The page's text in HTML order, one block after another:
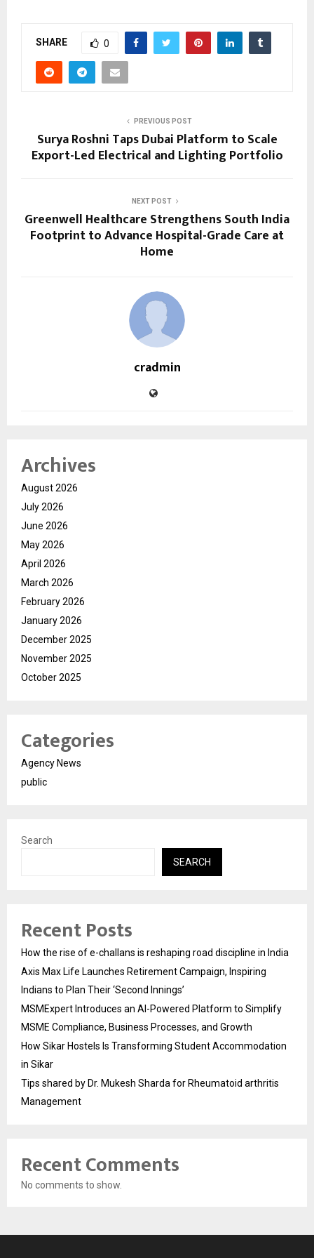
SHARE 0
PREVIOUS POST
Surya Roshni Taps Dubai Platform to Scale
Export-Led Electrical and Lighting Portfolio
NEXT POST
Greenwell Healthcare Strengthens South India
Footprint to Advance Hospital-Grade Care at
Home
cradmin
Archives
August 2026
July 2026
June 2026
May 2026
April 2026
March 2026
February 2026
January 2026
December 2025
November 2025
October 2025
Categories
Agency News
public
Search
SEARCH
Recent Posts
How the rise of e-challans is reshaping road discipline in India
Axis Max Life Launches Retirement Campaign, Inspiring
Indians to Plan Their ‘Second Innings’
MSMExpert Introduces an AI-Powered Platform to Simplify
MSME Compliance, Business Processes, and Growth
How Sikar Hostels Is Transforming Student Accommodation
in Sikar
Tips shared by Dr. Mukesh Sharda for Rheumatoid arthritis
Management
Recent Comments
No comments to show.